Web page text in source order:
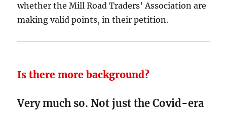
whether the Mill Road Traders’ Association are
making valid points, in their petition.
Is there more background?
Very much so. Not just the Covid-era